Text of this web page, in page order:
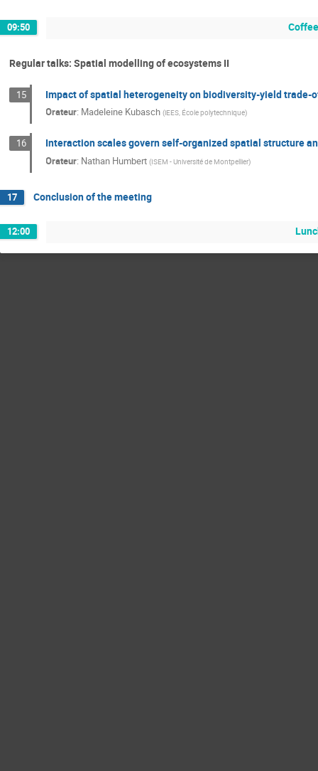
09:50
Regular talks: Spatial modelling of ecosystems II
15 Impact of spatial heterogeneity on biodiversity-yield trade-
Orateur: Madeleine Kubasch (iEES, École polytechnique)
16 Interaction scales govern self-organized spatial structure
Orateur: Nathan Humbert (ISEM - Université de Montpellier)
17 Conclusion of the meeting
12:00